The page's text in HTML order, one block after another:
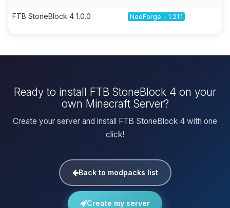
FTB StoneBlock 4 1.0.0 NeoForge - 1.21.1
Ready to install FTB StoneBlock 4 on your
own Minecraft Server?
Create your server and install FTB StoneBlock 4 with one
click!
Back to modpacks list
Create my server